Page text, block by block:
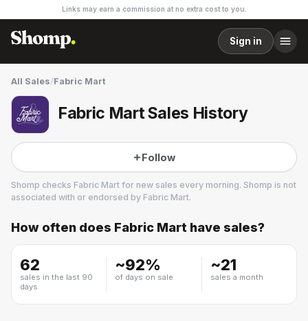
Links may earn a commission at no extra cost to you.
Sign in
All Sales/Fabric Mart
Fabric Mart Sales History
Follow
Shomp checks Fabric Mart for new sales every morning. Shomp is not
associated with or endorsed by Fabric Mart.
Fabric Mart
How often does Fabric Mart have sales?
62
sales in the last 90
days
~92%
of days on sale
~21
sales a month